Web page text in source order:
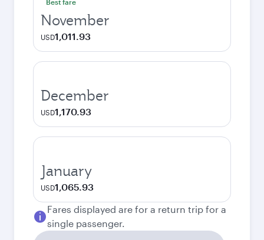
Best fare
November
USD1,011.93
December
USD1,170.93
January
USD1,065.93
Fares displayed are for a return trip for a
single passenger.